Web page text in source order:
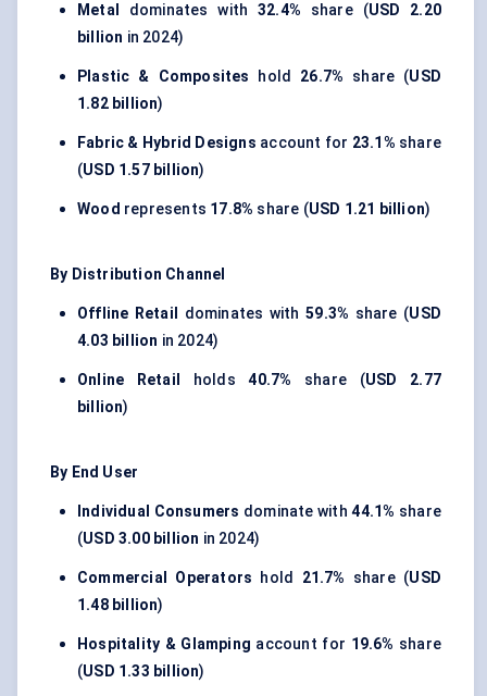
Metal dominates with 32.4% share (USD 2.20
billion in 2024)
Plastic & Composites hold 26.7% share (USD
1.82 billion)
Fabric & Hybrid Designs account for 23.1% share
(USD 1.57 billion)
Wood represents 17.8% share (USD 1.21 billion)
By Distribution Channel
Offline Retail dominates with59.3% share (USD
4.03 billion in 2024)
Online Retail holds40.7% share (USD 2.77
billion)
By End User
Individual Consumers dominate with44.1% share
(USD 3.00 billion in 2024)
Commercial Operators hold 21.7% share (USD
1.48 billion)
Hospitality & Glamping account for 19.6% share
(USD 1.33 billion)